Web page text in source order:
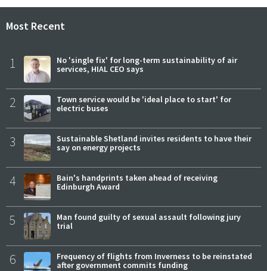
Most Recent
1
No 'single fix' for long-term sustainability of air
services, HIAL CEO says
2
Town service would be 'ideal place to start' for
electric buses
3
Sustainable Shetland invites residents to have their
say on energy projects
4
Bain's handprints taken ahead of receiving
Edinburgh Award
5
Man found guilty of sexual assault following jury
trial
6
Frequency of flights from Inverness to be reinstated
after government commits funding